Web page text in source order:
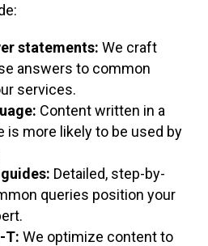
statements: We craft
answers to common
services.
Content written in a
is more likely to be used by
Detailed, step-by-
queries position your
T: We optimize content to